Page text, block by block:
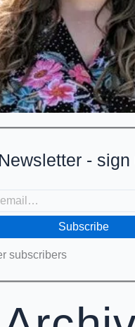
Newsletter - sign
Subscribe
subscribers